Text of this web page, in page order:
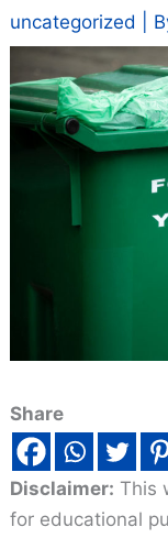
uncategorized |
Share
Disclaimer: This
for educational